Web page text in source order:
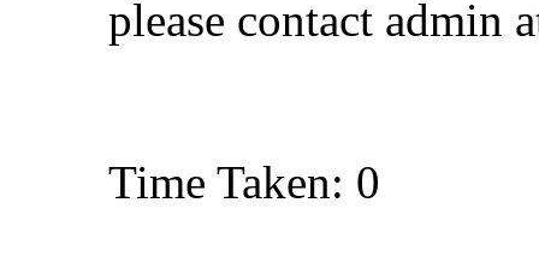
please contact admin
Time Taken: 0